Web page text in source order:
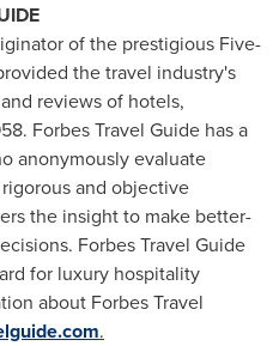
of the prestigious Five-
the travel industry's
reviews of hotels,
Forbes Travel Guide has a
anonymously evaluate
and objective
the insight to make better-
Forbes Travel Guide
for luxury hospitality
about Forbes Travel
.